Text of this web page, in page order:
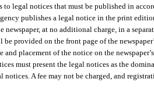
to legal notices that must be published in
publishes a legal notice in the print
newspaper, at no additional charge, in a
be provided on the front page of the
and placement of the notice on the
must present the legal notices as the
notices. A fee may not be charged, and